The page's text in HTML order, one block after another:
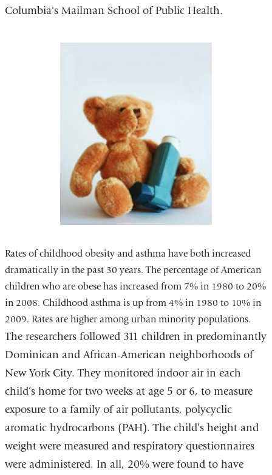
Columbia's Mailman School of Public Health.
Rates of childhood obesity and asthma have both increased
dramatically in the past 30 years. The percentage of American
children who are obese has increased from 7% in 1980 to 20%
in 2008. Childhood asthma is up from 4% in 1980 to 10% in
2009. Rates are higher among urban minority populations.
The researchers followed 311 children in predominantly
Dominican and African-American neighborhoods of
New York City. They monitored indoor air in each
child’s home for two weeks at age 5 or 6, to measure
exposure to a family of air pollutants, polycyclic
aromatic hydrocarbons (PAH). The child’s height and
weight were measured and respiratory questionnaires
were administered. In all, 20% were found to have